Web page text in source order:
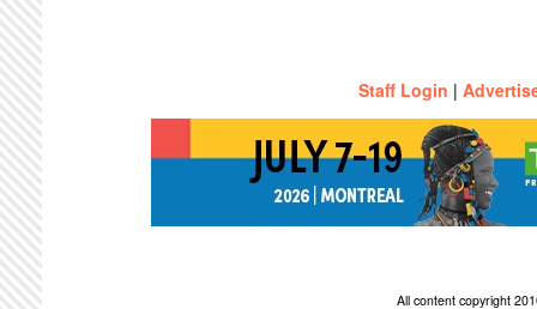
Staff Login |
All content copyright